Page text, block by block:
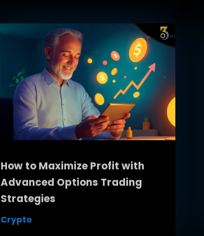
How to Maximize Profit with
Advanced Options Trading
Strategies
Crypto